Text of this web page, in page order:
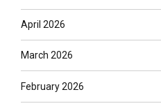
April 2026
March 2026
February 2026